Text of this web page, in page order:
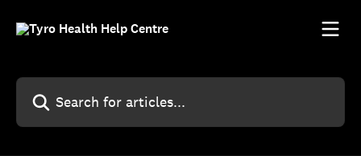
Search for articles...